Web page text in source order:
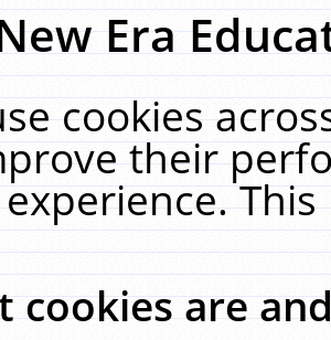
Era
cookies
their
cookies are